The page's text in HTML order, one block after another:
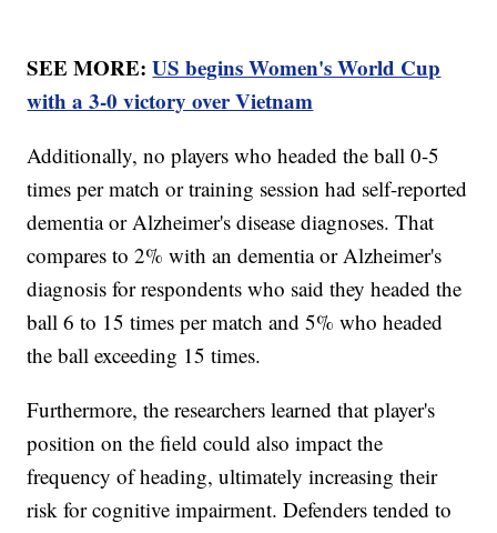
SEE MORE:US begins Women's World Cup
with a 3-0 victory over Vietnam
Additionally, no players who headed the ball 0-5
times per match or training session had self-reported
dementia or Alzheimer's disease diagnoses. That
compares to 2% with an dementia or Alzheimer's
diagnosis for respondents who said they headed the
ball 6 to 15 times per match and 5% who headed
the ball exceeding 15 times.
Furthermore, the researchers learned that player's
position on the field could also impact the
frequency of heading, ultimately increasing their
risk for cognitive impairment. Defenders tended to